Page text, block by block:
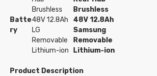
Brushless
Brushless
Batte
ry
48V 12.8Ah
LG
Removable
Lithium-ion
48V 12.8Ah
Samsung
Removable
Lithium-ion
Product Description